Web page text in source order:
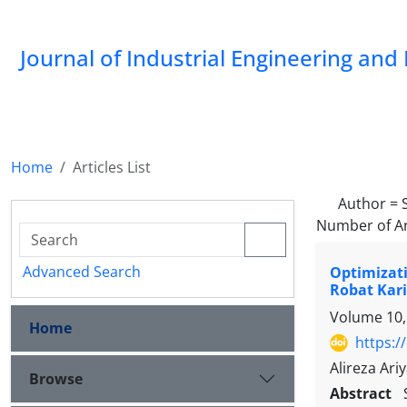
Journal of Industrial Engineering
Home
Articles List
Author =
Number of
Robat
Volume
https://
Alireza
Abstract
Advanced Search
Home
Browse